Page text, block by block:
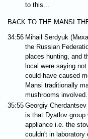
to this...
BACK TO THE MANSI
34:56 Mihail Serdyuk
the Russian
places hunting, and
local were saying
could have caused
Mansi traditionally
mushrooms involved.
35:55 Georgiy
is that Dyatlov group
appliance i.e. the
couldn't in laboratory